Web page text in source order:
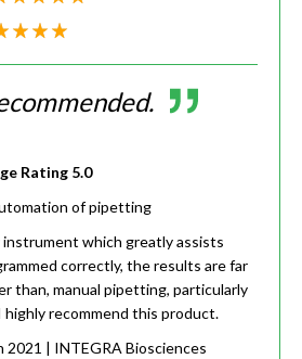
Rating 5.0
of pipetting
instrument which greatly assists
correctly, the results are far
than, manual pipetting, particularly
recommend this product.
2021 | INTEGRA Biosciences